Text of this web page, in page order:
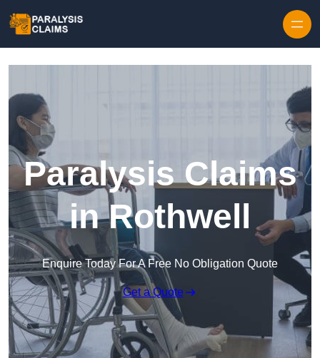
Paralysis Claims
in Rothwell
Enquire Today For A Free No Obligation Quote
Get a Quote